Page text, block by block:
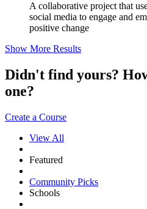
A collaborative project that
social media to engage and
positive change
Show More Results
Didn't find yours?
one?
Create a Course
View All
Featured
Community Picks
Schools